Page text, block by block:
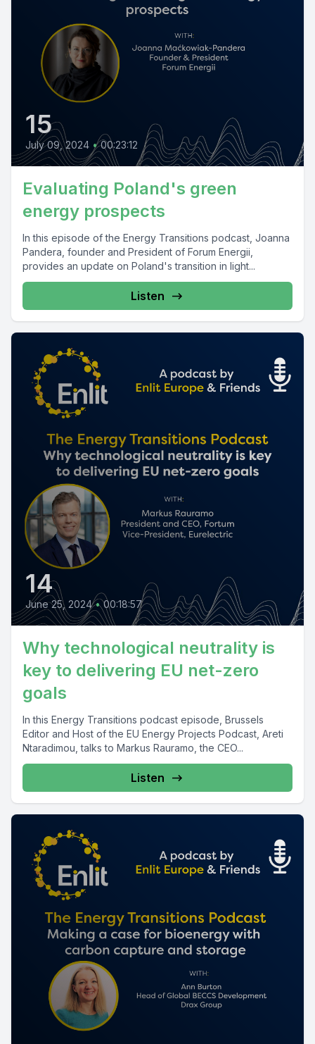
15
July 09, 2024 • 00:23:12
Evaluating Poland's green
energy prospects
In this episode of the Energy Transitions podcast, Joanna
Pandera, founder and President of Forum Energii,
provides an update on Poland's transition in light...
Listen
14
June 25, 2024 • 00:18:57
Why technological neutrality is
key to delivering EU net-zero
goals
In this Energy Transitions podcast episode, Brussels
Editor and Host of the EU Energy Projects Podcast, Areti
Ntaradimou, talks to Markus Rauramo, the CEO...
Listen